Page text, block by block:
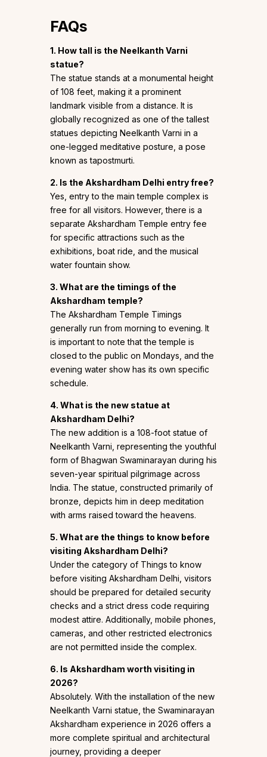
FAQs
1. How tall is the Neelkanth Varni
statue?
The statue stands at a monumental height
of 108 feet, making it a prominent
landmark visible from a distance. It is
globally recognized as one of the tallest
statues depicting Neelkanth Varni in a
one-legged meditative posture, a pose
known as tapostmurti.
2. Is the Akshardham Delhi entry free?
Yes, entry to the main temple complex is
free for all visitors. However, there is a
separate Akshardham Temple entry fee
for specific attractions such as the
exhibitions, boat ride, and the musical
water fountain show.
3. What are the timings of the
Akshardham temple?
The Akshardham Temple Timings
generally run from morning to evening. It
is important to note that the temple is
closed to the public on Mondays, and the
evening water show has its own specific
schedule.
4. What is the new statue at
Akshardham Delhi?
The new addition is a 108-foot statue of
Neelkanth Varni, representing the youthful
form of Bhagwan Swaminarayan during his
seven-year spiritual pilgrimage across
India. The statue, constructed primarily of
bronze, depicts him in deep meditation
with arms raised toward the heavens.
5. What are the things to know before
visiting Akshardham Delhi?
Under the category of Things to know
before visiting Akshardham Delhi, visitors
should be prepared for detailed security
checks and a strict dress code requiring
modest attire. Additionally, mobile phones,
cameras, and other restricted electronics
are not permitted inside the complex.
6. Is Akshardham worth visiting in
2026?
Absolutely. With the installation of the new
Neelkanth Varni statue, the Swaminarayan
Akshardham experience in 2026 offers a
more complete spiritual and architectural
journey, providing a deeper